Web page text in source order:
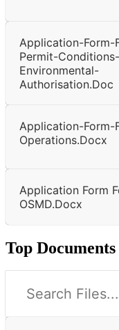
Application-Form-
Permit-
Environmental-
Authorisation.doc
Application-Form-
Operations.docx
Application Form
OSMD.docx
Top Documents